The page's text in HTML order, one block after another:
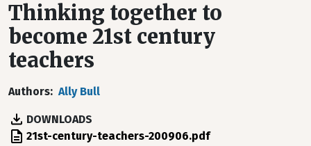
Thinking together to
become 21st century
teachers
Authors Ally Bull
DOWNLOADS
File 21st-century-teachers-200906.pdf